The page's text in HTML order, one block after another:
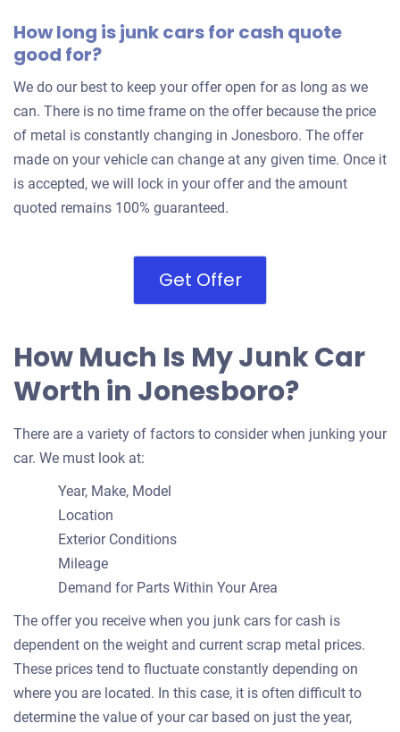
How long is junk cars for cash quote
good for?
We do our best to keep your offer open for as long as we
can. There is no time frame on the offer because the price
of metal is constantly changing in Jonesboro. The offer
made on your vehicle can change at any given time. Once it
is accepted, we will lock in your offer and the amount
quoted remains 100% guaranteed.
Get Offer
How Much Is My Junk Car
Worth in Jonesboro?
There are a variety of factors to consider when junking your
car. We must look at:
Year, Make, Model
Location
Exterior Conditions
Mileage
Demand for Parts Within Your Area
The offer you receive when you junk cars for cash is
dependent on the weight and current scrap metal prices.
These prices tend to fluctuate constantly depending on
where you are located. In this case, it is often difficult to
determine the value of your car based on just the year,